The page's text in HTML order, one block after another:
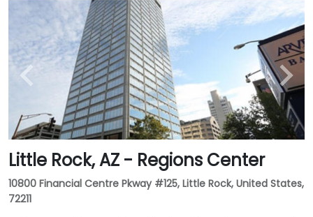
Little Rock, AZ - Regions Center
10800 Financial Centre Pkway #125, Little Rock, United States,
72211